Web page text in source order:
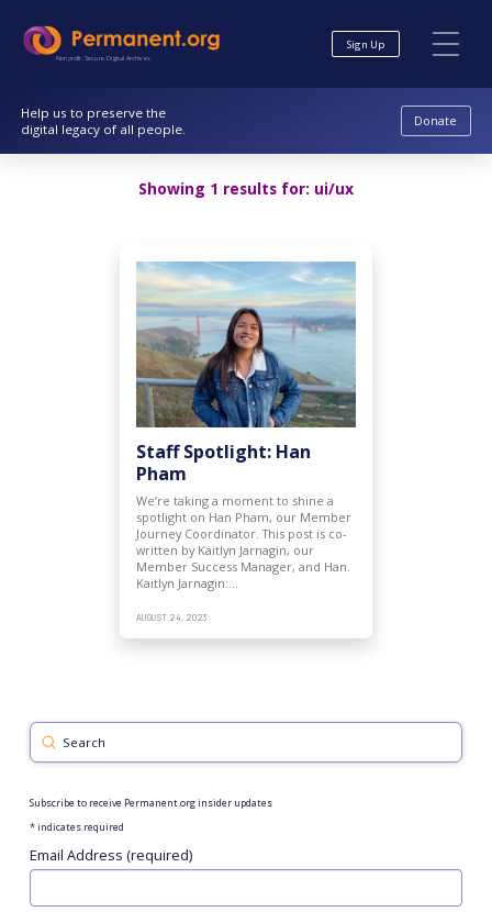
Content
navigationNonprofit. Secure. Digital Archives.
Sign Up
Help us to preserve the
digital legacy of all people.
Donate
Showing 1 results for: ui/ux
Staff Spotlight: Han
Pham
We’re taking a moment to shine a
spotlight on Han Pham, our Member
Journey Coordinator. This post is co-
written by Kaitlyn Jarnagin, our
Member Success Manager, and Han.
Kaitlyn Jarnagin:…
AUGUST 24, 2023
Search
Submit
Subscribe to receive Permanent.org insider updates
*indicates required
Email Address (required)